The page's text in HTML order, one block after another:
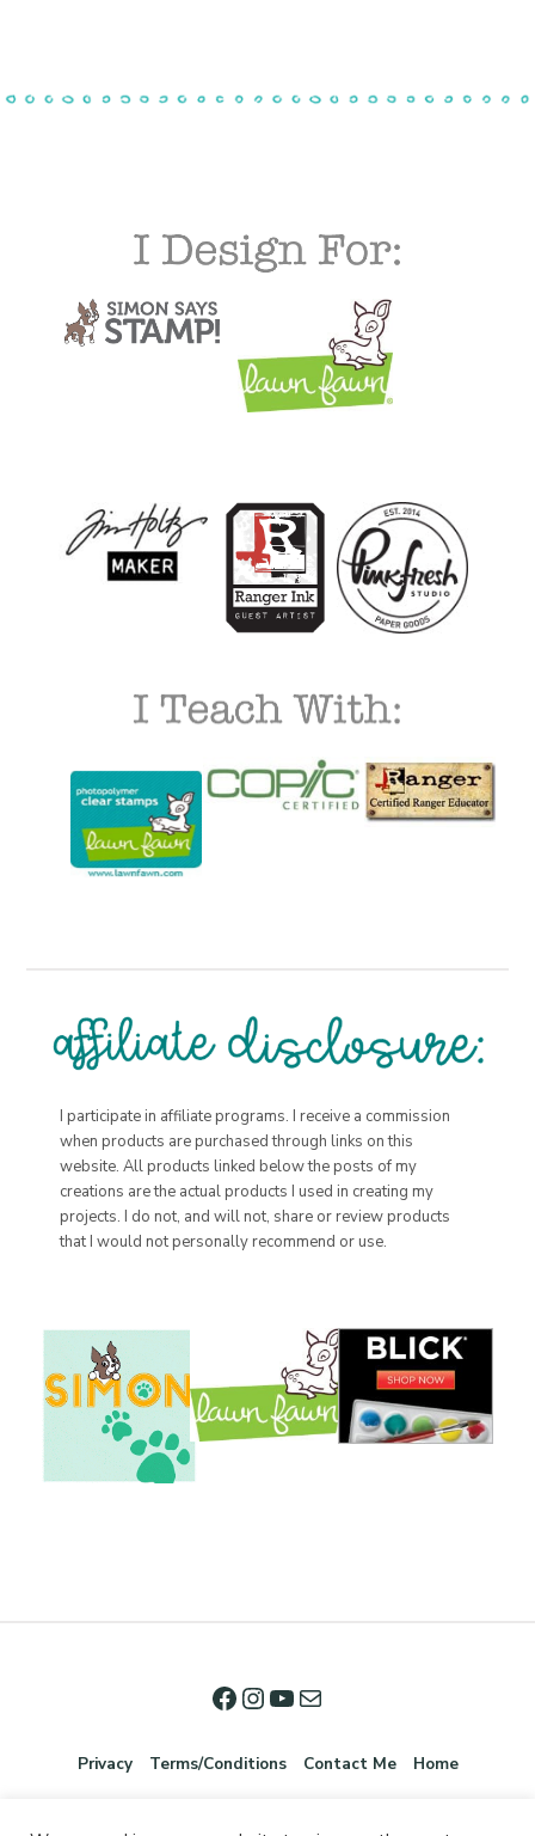
I participate in affiliate programs. I receive a commission
when products are purchased through links on this
website. All products linked below the posts of my
creations are the actual products I used in creating my
projects. I do not, and will not, share or review products
that I would not personally recommend or use.
Privacy Terms/Conditions Contact Me Home